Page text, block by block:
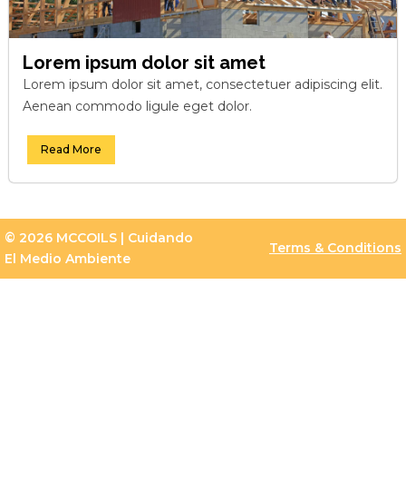
Lorem ipsum dolor sit amet
Lorem ipsum dolor sit amet, consectetuer adipiscing elit.
Aenean commodo ligule eget dolor.
Read More
© 2026 MCCOILS | Cuidando
El Medio Ambiente
Terms & Conditions